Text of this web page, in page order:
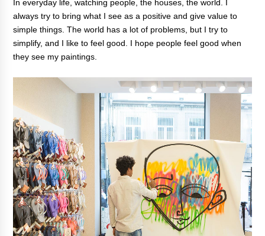
In everyday life, watching people, the houses, the world. I
always try to bring what I see as a positive and give value to
simple things. The world has a lot of problems, but I try to
simplify, and I like to feel good. I hope people feel good when
they see my paintings.